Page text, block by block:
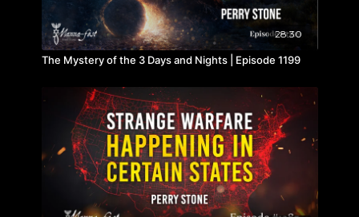
28:30
The Mystery of the 3 Days and Nights | Episode 1199